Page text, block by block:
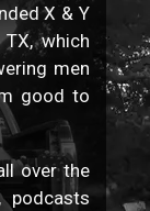
X & Y
which
men
good to
over the
podcasts